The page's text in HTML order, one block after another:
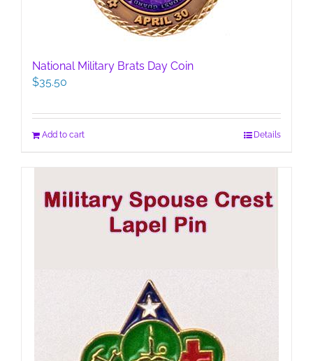
National Military Brats Day Coin
$35.50
Add to cart Details